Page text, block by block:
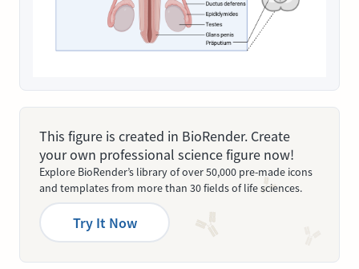
This figure is created in BioRender. Create
your own professional science figure now!
Explore BioRender’s library of over 50,000 pre-made icons
and templates from more than 30 fields of life sciences.
Try It Now